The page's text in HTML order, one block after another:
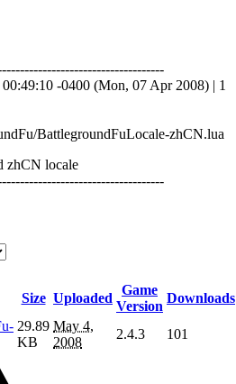
-0400 (Mon, 07 Apr 2008) | 1
BattlegroundFuLocale-zhCN.lua
zhCN locale
Size Uploaded
Game
Version
Downloads
29.89
KB
May 4,
2008
2.4.3 101